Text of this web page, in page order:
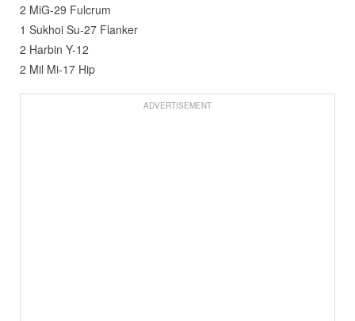
2 MiG-29 Fulcrum
1 Sukhoi Su-27 Flanker
2 Harbin Y-12
2 Mil Mi-17 Hip
ADVERTISEMENT